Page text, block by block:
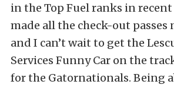
in the Top Fuel ranks in recent
made all the check-out passes
and I can’t wait to get the
Services Funny Car on the
for the Gatornationals. Being